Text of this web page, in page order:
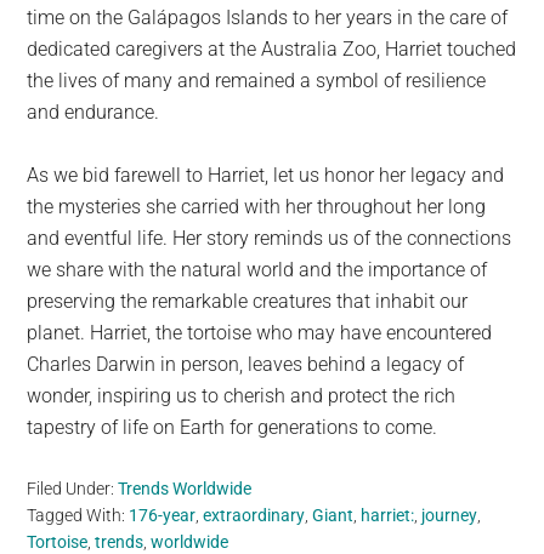
time on the Galápagos Islands to her years in the care of
dedicated caregivers at the Australia Zoo, Harriet touched
the lives of many and remained a symbol of resilience
and endurance.
As we bid farewell to Harriet, let us honor her legacy and
the mysteries she carried with her throughout her long
and eventful life. Her story reminds us of the connections
we share with the natural world and the importance of
preserving the remarkable creatures that inhabit our
planet. Harriet, the tortoise who may have encountered
Charles Darwin in person, leaves behind a legacy of
wonder, inspiring us to cherish and protect the rich
tapestry of life on Earth for generations to come.
Filed Under:Trends Worldwide
Tagged With: 176-year,extraordinary,Giant, harriet:, journey,
Tortoise,trends,worldwide